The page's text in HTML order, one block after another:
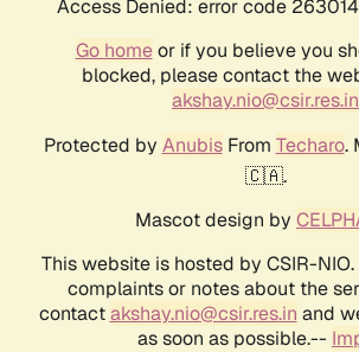
Access Denied: error code
Go homeor if you believe you
blocked, please contact the
akshay.nio@csir.res.in
Protected by AnubisFrom Techaro.
🇨🇦.
Mascot design by
This website is hosted by CSIR-
complaints or notes about the
contactakshay.nio@csir.res.in and
as soon as possible.--